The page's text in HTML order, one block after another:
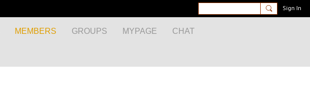
Sign In
MEMBERS GROUPS MYPAGE CHAT